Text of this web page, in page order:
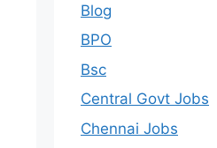
Blog
BPO
Bsc
Central Govt Jobs
Chennai Jobs